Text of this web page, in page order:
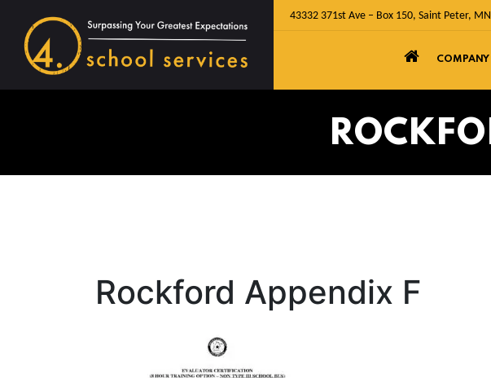
43332 371st Ave – Box 150, Saint Peter,
COMPANY
Rockford Appendix F